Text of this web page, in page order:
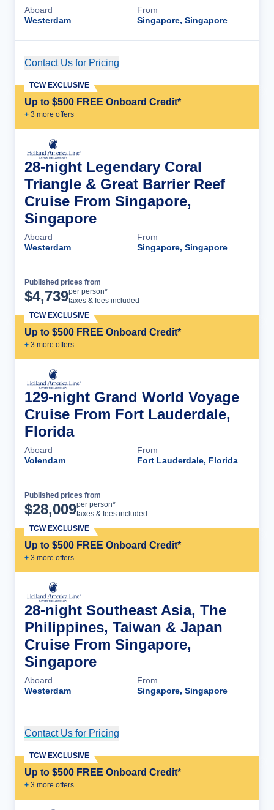
Aboard
Westerdam
From
Singapore, Singapore
Contact Us for Pricing
Up to $500 FREE Onboard Credit*
+ 3 more offers
TCW EXCLUSIVE
28-night Legendary Coral
Triangle & Great Barrier Reef
Cruise From Singapore,
Singapore
Aboard
Westerdam
From
Singapore, Singapore
Published prices from
$4,739per person*
taxes & fees included
Up to $500 FREE Onboard Credit*
+ 3 more offers
TCW EXCLUSIVE
129-night Grand World Voyage
Cruise From Fort Lauderdale,
Florida
Aboard
Volendam
From
Fort Lauderdale, Florida
Published prices from
$28,009per person*
taxes & fees included
Up to $500 FREE Onboard Credit*
+ 3 more offers
TCW EXCLUSIVE
28-night Southeast Asia, The
Philippines, Taiwan & Japan
Cruise From Singapore,
Singapore
Aboard
Westerdam
From
Singapore, Singapore
Contact Us for Pricing
Up to $500 FREE Onboard Credit*
+ 3 more offers
TCW EXCLUSIVE